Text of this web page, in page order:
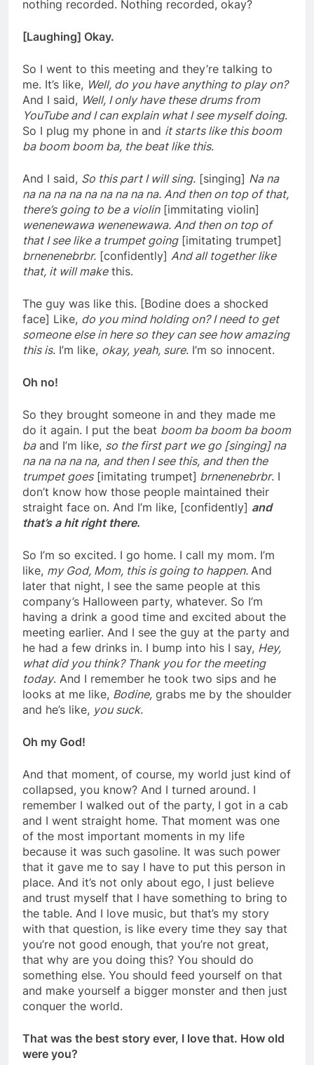
nothing recorded. Nothing recorded, okay?
[Laughing] Okay.
So I went to this meeting and they’re talking to
me. It’s like, Well, do you have anything to playon?
And I said, Well, I only have these drums from
YouTube and I can explain what I see myself doing.
So I plug my phone in and it starts like this boom
ba boom boom ba, the beat like this.
And I said, So this part I will sing. [singing] Na na
na na na na na na na na na. And then on top of that,
there’s going to be a violin[immitating violin]
wenenewawa wenenewawa. And then on top of
that I see like a trumpet going[imitating trumpet]
brnenenebrbr. [confidently] And all together like
that, it will makethis.
The guy was like this. [Bodine does a shocked
face] Like, do you mind holding on? I need to get
someone else in here so they can see how amazing
this is. I’m like, okay, yeah, sure. I’m so innocent.
Oh no!
So they brought someone in and they made me
do it again. I put the beat boom ba boom ba boom
baand I’m like, so the first part we go [singing] na
na na na na na, and then I see this, and then the
trumpet goes[imitating trumpet] brnenenebrbr. I
don’t know how those people maintained their
straight face on. And I’m like, [confidently] and
that’s a hit right there.
So I’m so excited. I go home. I call my mom. I’m
like, my God, Mom, this is going to happen. And
later that night, I see the same people at this
company’s Halloween party, whatever. So I’m
having a drink a good time and excited about the
meeting earlier. And I see the guy at the party and
he had a few drinks in. I bump into his I say, Hey,
what did you think? Thank you for the meeting
today. And I remember he took two sips and he
looks at me like, Bodine, grabs me by the shoulder
and he’s like, you suck.
Oh my God!
And that moment, of course, my world just kind of
collapsed, you know? And I turned around. I
remember I walked out of the party, I got in a cab
and I went straight home. That moment was one
of the most important moments in my life
because it was such gasoline. It was such power
that it gave me to say I have to put this person in
place. And it’s not only about ego, I just believe
and trust myself that I have something to bring to
the table. And I love music, but that’s my story
with that question, is like every time they say that
you’re not good enough, that you’re not great,
that why are you doing this? You should do
something else. You should feed yourself on that
and make yourself a bigger monster and then just
conquer the world.
That was the best story ever, I love that. How old
were you?